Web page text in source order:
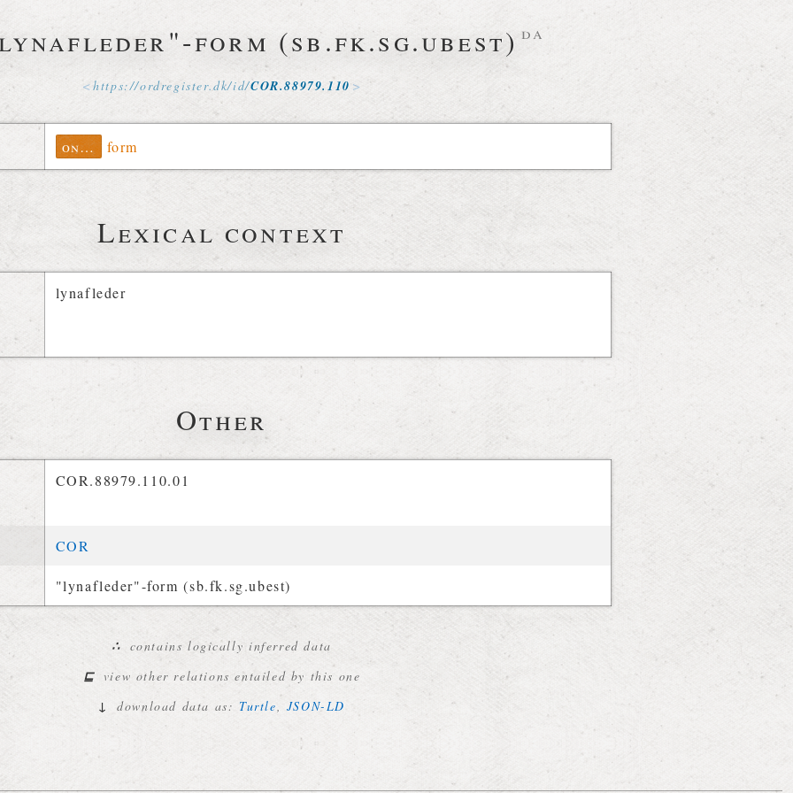
form (sb.fk.sg.ubest) da
https://ordregister.dk/id/COR.88979. 110
ontolex form
Lexical context
lynafleder
Other
COR.88979.110.01
COR
"lynafleder"-form (sb.fk.sg.ubest)
∴ contains logically inferred data
⊑ view other relations entailed by this one
↓ download data as: Turtle, JSON-LD